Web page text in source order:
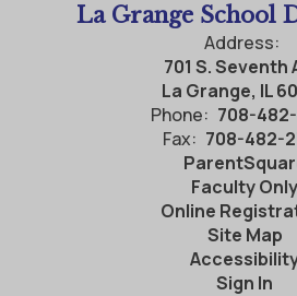
La Grange School
Address:
701 S. Seventh
La Grange, IL
Phone: 708-
Fax: 708-482-
Faculty Only
Online
Site Map
Sign In